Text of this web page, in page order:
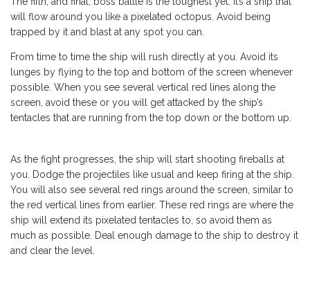
will flow around you like a pixelated octopus. Avoid being
trapped by it and blast at any spot you can.
From time to time the ship will rush directly at you. Avoid its
lunges by flying to the top and bottom of the screen whenever
possible. When you see several vertical red lines along the
screen, avoid these or you will get attacked by the ship’s
tentacles that are running from the top down or the bottom up.
As the fight progresses, the ship will start shooting fireballs at
you. Dodge the projectiles like usual and keep firing at the ship.
You will also see several red rings around the screen, similar to
the red vertical lines from earlier. These red rings are where the
ship will extend its pixelated tentacles to, so avoid them as
much as possible. Deal enough damage to the ship to destroy it
and clear the level.